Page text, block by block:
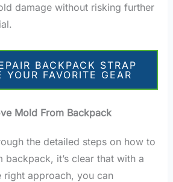
damage without risking further
BACKPACK STRAP
YOUR FAVORITE GEAR
Mold From Backpack
the detailed steps on how to
backpack, it’s clear that with a
right approach, you can